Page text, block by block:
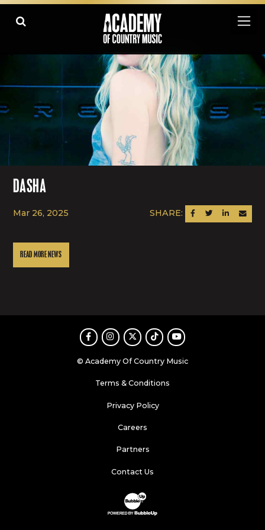
DASHA
Mar 26, 2025 SHARE: SHARE ON FACEBOOK
SHARE ON TWITTER
SHARE ONSEND
READ MORE NEWS
FacebookInstagram
TwitterTikTokYoutube
© Academy Of Country Music
Terms & Conditions
Privacy Policy
Careers
Partners
Contact Us
Website Development & Design